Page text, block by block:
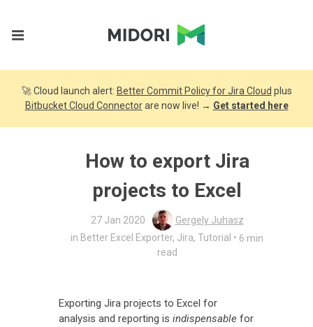
🚀 Cloud launch alert: Better Commit Policy for Jira Cloud plus
Bitbucket Cloud Connectorare now live! → Get started here
How to export Jira
projects to Excel
27 Jan 2020
Gergely Juhasz
in Better Excel Exporter, Jira, Tutorial • 6 min
read
Exporting Jira projects to Excel for
analysis and reporting is indispensable for